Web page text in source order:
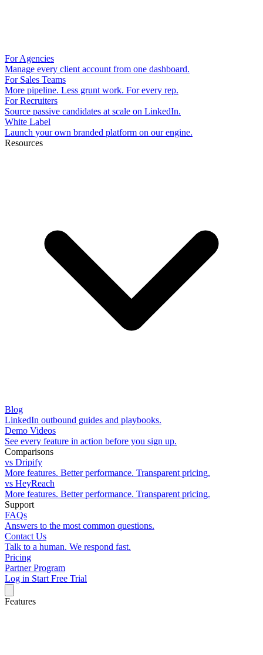
For Agencies
Manage every client account from one dashboard.
For Sales Teams
More pipeline. Less grunt work. For every rep.
For Recruiters
Source passive candidates at scale on LinkedIn.
White Label
Launch your own branded platform on our engine.
Resources
Blog
LinkedIn outbound guides and playbooks.
Demo Videos
See every feature in action before you sign up.
Comparisons
vs Dripify
More features. Better performance. Transparent pricing.
vs HeyReach
More features. Better performance. Transparent pricing.
Support
FAQs
Answers to the most common questions.
Contact Us
Talk to a human. We respond fast.
Pricing
Partner Program
Log in Start Free Trial
Features